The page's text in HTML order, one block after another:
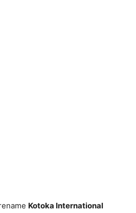
Kotoka International